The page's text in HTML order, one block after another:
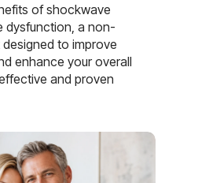
of shockwave
dysfunction, a non-
to improve
enhance your overall
and proven